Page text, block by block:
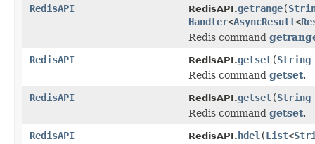
RedisAPI
RedisAPI.getrange(
Handler<AsyncResult<
Redis command
RedisAPI
RedisAPI.getset(String
Redis command getset.
RedisAPI
RedisAPI.getset(String
Redis command getset.
RedisAPI
RedisAPI.hdel (List<